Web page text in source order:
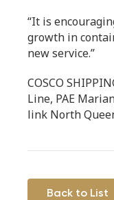
“It is
growth in
new service.”
COSCO
Line, PAE
link North
Back to List